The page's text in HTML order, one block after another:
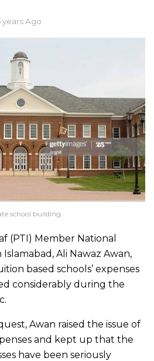
years Ago
school building.
(PTI) Member National
Ali Nawaz Awan,
based schools’ expenses
considerably during the
Awan raised the issue of
and kept up that the
have been seriously